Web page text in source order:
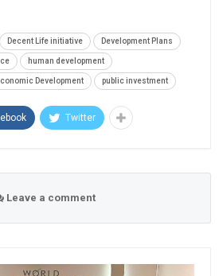
Decent Life initiative Development Plans
human development
Development public investment
Twitter
Leave a comment